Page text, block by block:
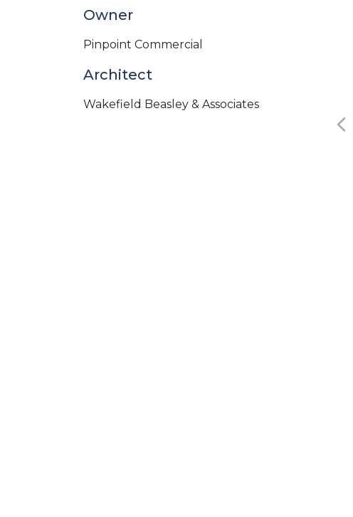
Owner
Pinpoint Commercial
Architect
Wakefield Beasley & Associates